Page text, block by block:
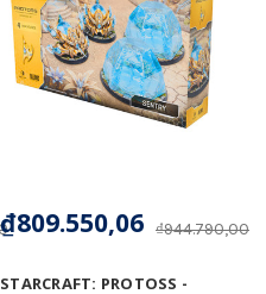
STARCRAFT: PROTOSS -
₫944.790,00
₫809.550,06